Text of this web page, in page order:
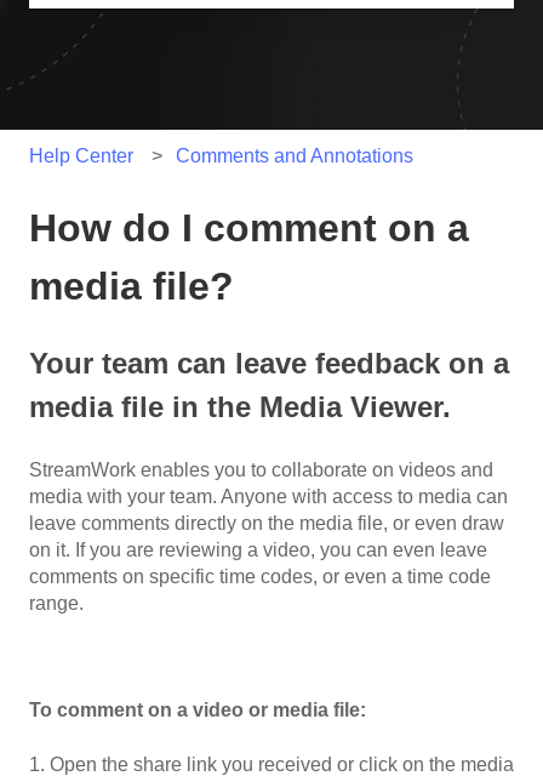
There are no suggestions because the search field is
Help Center Comments and Annotations
How do I comment on a
media file?
Your team can leave feedback on a
media file in the Media Viewer.
StreamWork enables you to collaborate on videos and
media with your team. Anyone with access to media can
leave comments directly on the media file, or even draw
on it. If you are reviewing a video, you can even leave
comments on specific time codes, or even a time code
range.
To comment on a video or media file:
1. Open the share link you received or click on the media